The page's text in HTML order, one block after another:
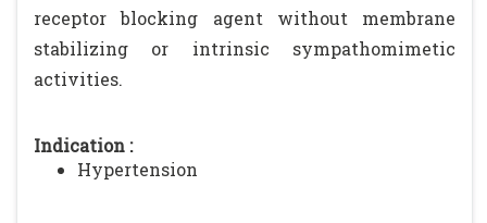
receptor blocking agent without membrane
stabilizing or intrinsic sympathomimetic
activities.
Indication :
Hypertension